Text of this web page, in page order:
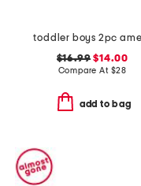
$16.99 $14.00
Compare At $28
add to bag